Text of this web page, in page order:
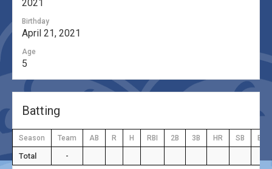
2021
Birthday
April 21, 2021
Age
5
Batting
Season Team AB R H RBI 2B 3B HR SB BB
Total -